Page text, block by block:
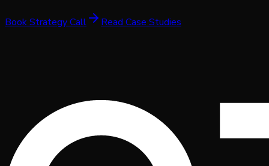
Book Strategy Call Read Case Studies